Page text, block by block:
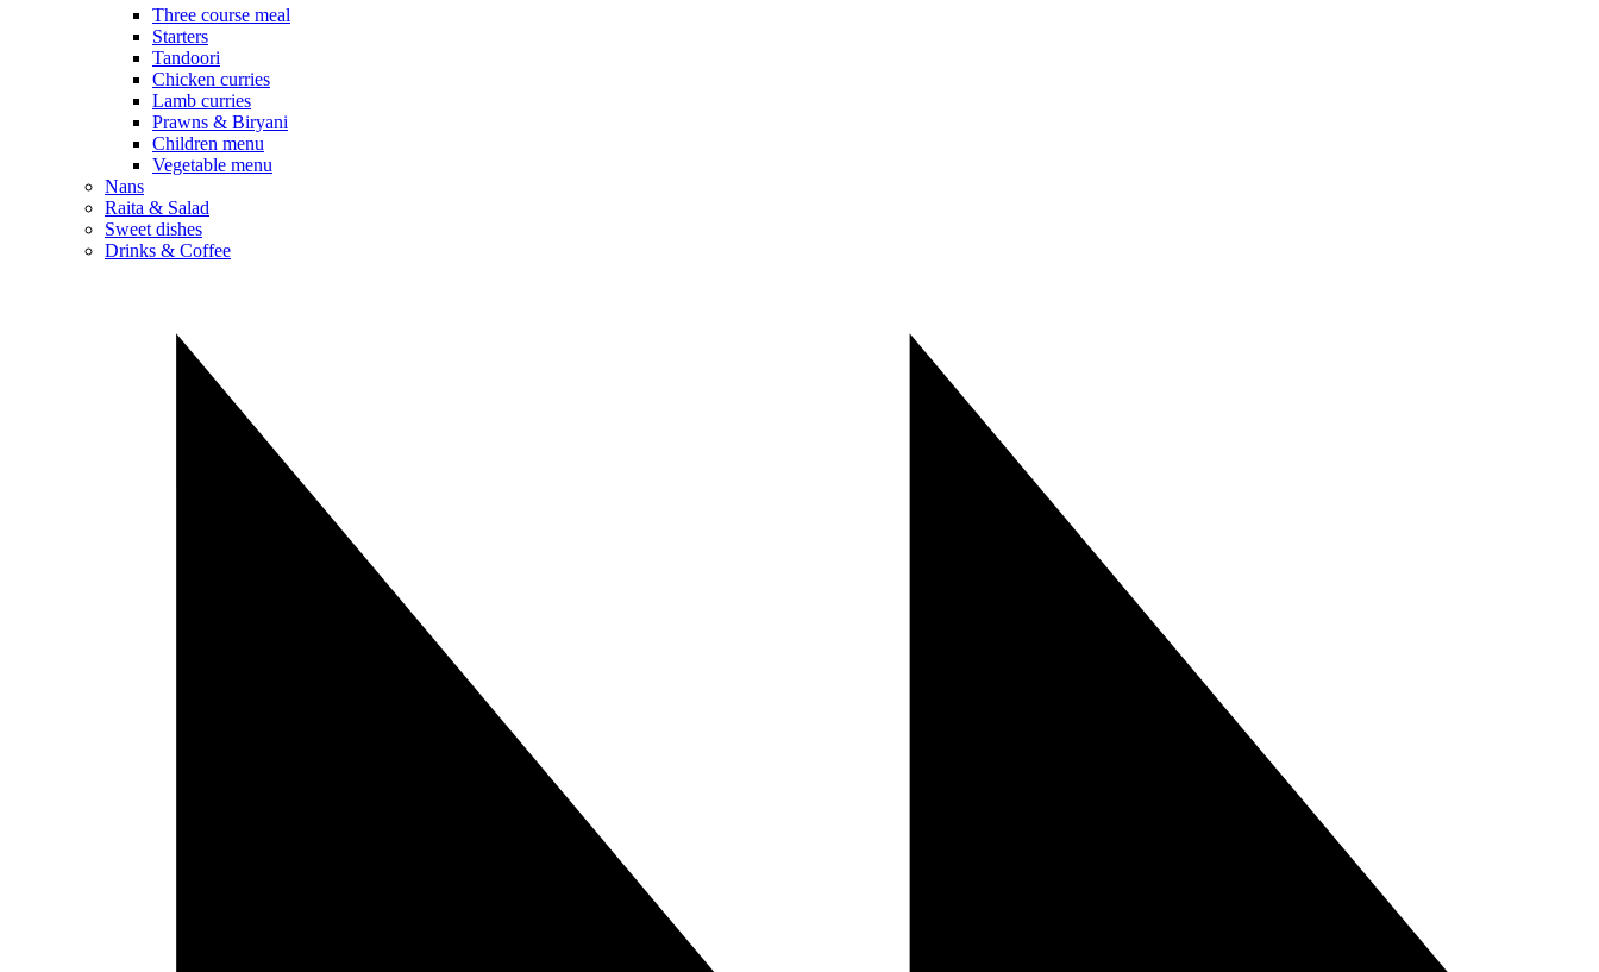
Three course meal
Starters
Tandoori
Chicken curries
Lamb curries
Prawns & Biryani
Children menu
Vegetable menu
Nans
Raita & Salad
Sweet dishes
Drinks & Coffee